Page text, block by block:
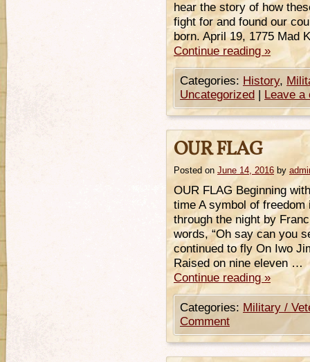
hear the story of how
fight for and found our
born. April 19, 1775 Mad
Continue reading »
Categories: History,
Uncategorized | Leave a
OUR FLAG
Posted on June 14, 2016 by
OUR FLAG Beginning
time A symbol of
through the night by
words, “Oh say can you
continued to fly On Iwo
Raised on nine eleven …
Continue reading»
Categories: Military /
Comment